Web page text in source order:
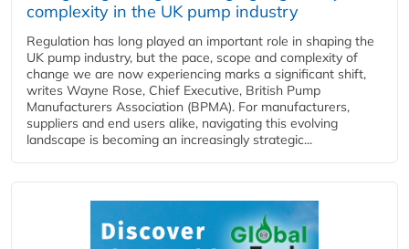
complexity in the UK pump industry
Regulation has long played an important role in shaping the
UK pump industry, but the pace, scope and complexity of
change we are now experiencing marks a significant shift,
writes Wayne Rose, Chief Executive, British Pump
Manufacturers Association (BPMA). For manufacturers,
suppliers and end users alike, navigating this evolving
landscape is becoming an increasingly strategic...